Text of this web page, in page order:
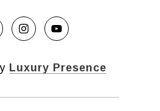
Luxury Presence